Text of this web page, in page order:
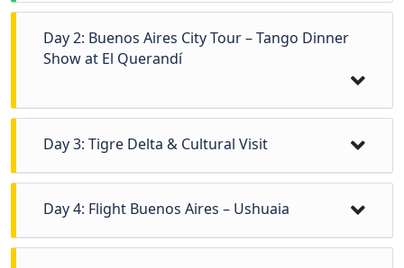
Day 2: Buenos Aires City Tour – Tango Dinner
Show at El Querandí
Day 3: Tigre Delta & Cultural Visit
At 9:00 a.m., depart from your hotel for a full-
day excursion north of Buenos Aires to the
Tigre Delta, one of the country’s most unique
Day 4: Flight Buenos Aires – Ushuaia